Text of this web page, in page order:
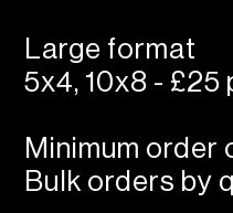
Large format
5x4, 10x8 - £25
Minimum order
Bulk orders by